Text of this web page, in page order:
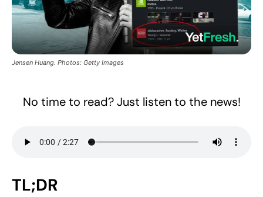
Jensen Huang. Photos: Getty Images
No time to read? Just listen to the news!
TL;DR